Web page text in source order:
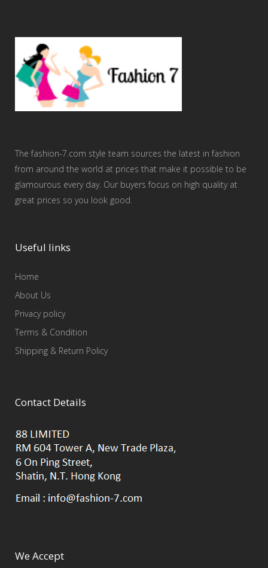
The fashion-7.com style team sources the latest in fashion
from around the world at prices that make it possible to be
glamourous every day. Our buyers focus on high quality at
great prices so you look good.
Useful links
Home
About Us
Privacy policy
Terms & Condition
Shipping & Return Policy
Contact Details
We Accept